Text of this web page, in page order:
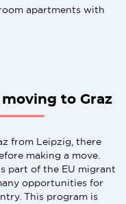
apartments with
to Graz
from Leipzig, there
making a move.
part of the EU migrant
opportunities for
This program is